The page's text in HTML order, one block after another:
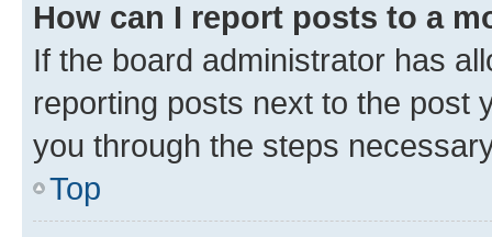
How can I report posts to a
If the board administrator has
reporting posts next to the post
you through the steps
Top